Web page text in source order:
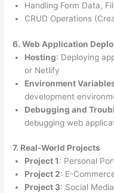
Handling Form Data,
CRUD Operations
6. Web Application
Hosting: Deploying
or Netlify
Environment
development
Debugging and
debugging web
7. Real-World Projects
Project 1: Personal
Project 2: E-
Project 3: Social